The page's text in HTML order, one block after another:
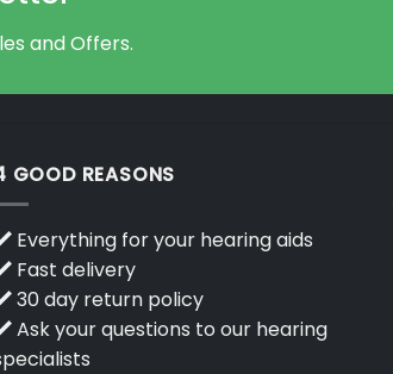
and Offers.
GOOD REASONS
Everything for your hearing aids
Fast delivery
30 day return policy
Ask your questions to our hearing